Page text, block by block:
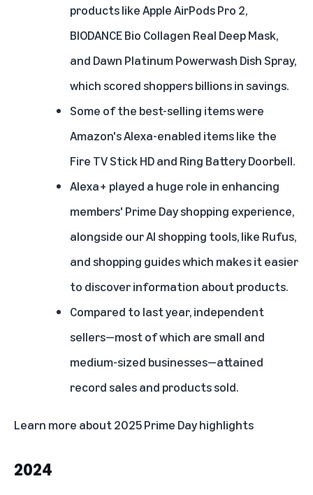
products like Apple AirPods Pro 2,
BIODANCE Bio Collagen Real Deep Mask,
and Dawn Platinum Powerwash Dish Spray,
which scored shoppers billions in savings.
Some of the best-selling items were
Amazon's Alexa-enabled items like the
Fire TV Stick HD and Ring Battery Doorbell.
Alexa+ played a huge role in enhancing
members' Prime Day shopping experience,
alongside our AI shopping tools, like Rufus,
andshopping guideswhich makes it easier
to discover information about products.
Compared to last year, independent
sellers—most of which are small and
medium-sized businesses—attained
record sales and products sold.
Learn more about2025 Prime Day highlights
2024